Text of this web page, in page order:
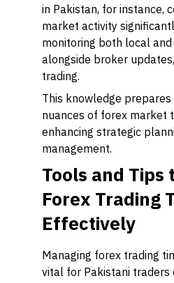
in Pakistan, for instance,
market activity
monitoring both local
alongside broker
trading.
This knowledge
nuances of forex market
enhancing strategic
management.
Tools and Tips
Forex Trading
Effectively
Managing forex trading
vital for Pakistani